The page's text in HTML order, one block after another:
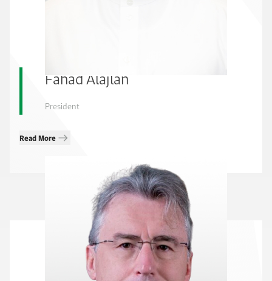
Fahad Alajlan
President
Read More